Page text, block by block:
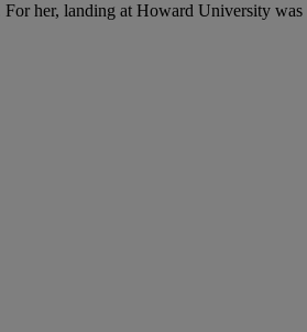
her, landing at Howard University was